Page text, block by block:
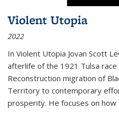
Violent Utopia
2022
In Violent Utopia Jovan Scott
afterlife of the 1921 Tulsa
Reconstruction migration of
Territory to contemporary
prosperity. He focuses on how